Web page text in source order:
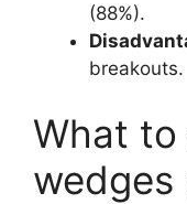
(88%).
breakouts.
What to
wedges